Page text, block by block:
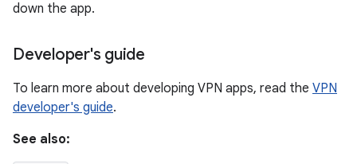
down the app.
Developer's guide
To learn more about developing VPN apps, read the VPN
developer's guide.
See also: